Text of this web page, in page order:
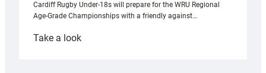
Cardiff Rugby Under-18s will prepare for the WRU Regional
Age-Grade Championships with a friendly against…
Take a look: